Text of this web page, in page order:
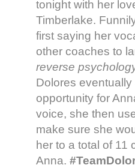
tonight with her
Timberlake.
first saying her
other coaches to
reverse
Dolores
opportunity for
voice, she then
make sure she
her to a total of 11
Anna.